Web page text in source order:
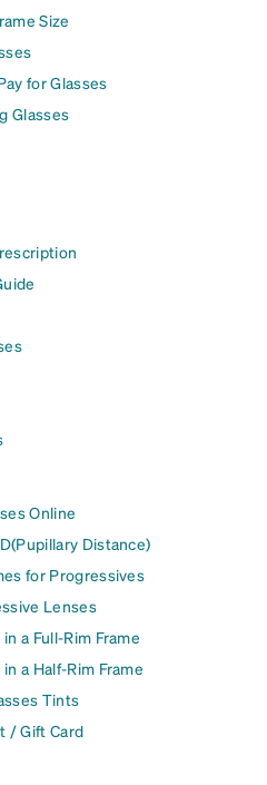
Size
for Glasses
Glasses
Online
Distance)
for Progressives
Lenses
a Full-Rim Frame
a Half-Rim Frame
Tints
/ Gift Card